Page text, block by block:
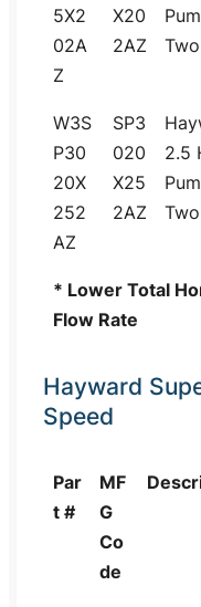
5X2
02A
Z
X20
2AZ
W3S
P30
20X
252
AZ
SP3
020
X25
2AZ
2.5
* Lower Total
Flow Rate
Hayward
Speed
Par
t #
MF
G
Co
de